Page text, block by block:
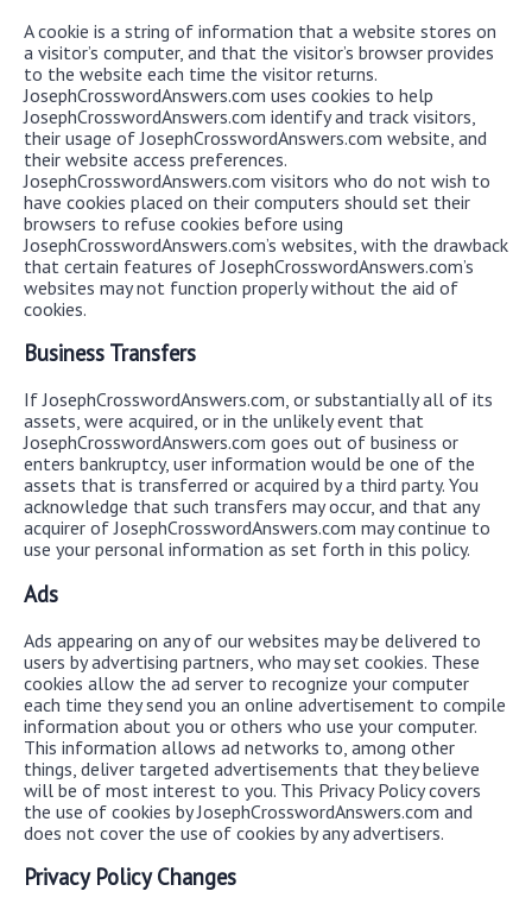
A cookie is a string of information that a website stores on
a visitor’s computer, and that the visitor’s browser provides
to the website each time the visitor returns.
JosephCrosswordAnswers.com uses cookies to help
JosephCrosswordAnswers.com identify and track visitors,
their usage of JosephCrosswordAnswers.com website, and
their website access preferences.
JosephCrosswordAnswers.com visitors who do not wish to
have cookies placed on their computers should set their
browsers to refuse cookies before using
JosephCrosswordAnswers.com’s websites, with the drawback
that certain features of JosephCrosswordAnswers.com’s
websites may not function properly without the aid of
cookies.
Business Transfers
If JosephCrosswordAnswers.com, or substantially all of its
assets, were acquired, or in the unlikely event that
JosephCrosswordAnswers.com goes out of business or
enters bankruptcy, user information would be one of the
assets that is transferred or acquired by a third party. You
acknowledge that such transfers may occur, and that any
acquirer of JosephCrosswordAnswers.com may continue to
use your personal information as set forth in this policy.
Ads
Ads appearing on any of our websites may be delivered to
users by advertising partners, who may set cookies. These
cookies allow the ad server to recognize your computer
each time they send you an online advertisement to compile
information about you or others who use your computer.
This information allows ad networks to, among other
things, deliver targeted advertisements that they believe
will be of most interest to you. This Privacy Policy covers
the use of cookies by JosephCrosswordAnswers.com and
does not cover the use of cookies by any advertisers.
Privacy Policy Changes